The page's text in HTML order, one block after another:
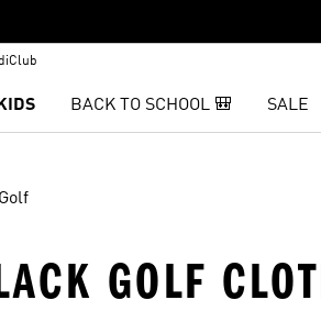
KIDS BACK TO SCHOOL 🎒 SALE
Golf
GOLF